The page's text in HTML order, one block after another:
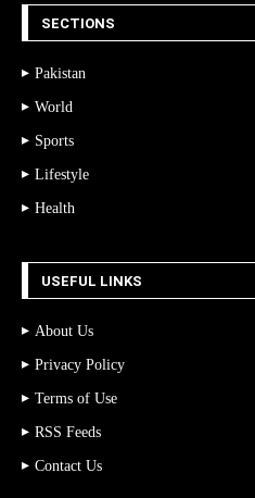
SECTIONS
Pakistan
World
Sports
Lifestyle
Health
USEFUL LINKS
About Us
Privacy Policy
Terms of Use
RSS Feeds
Contact Us